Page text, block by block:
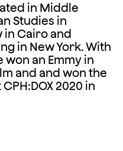
in Middle
Studies in
in Cairo and
in New York. With
won an Emmy in
and and won the
2020 in